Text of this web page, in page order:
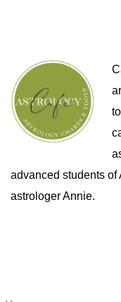
advanced students of
astrologer Annie.